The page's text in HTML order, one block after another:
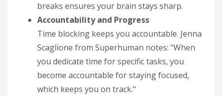
breaks ensures your brain stays sharp.
Accountability and Progress
Time blocking keeps you accountable. Jenna
Scaglione from Superhuman notes: "When
you dedicate time for specific tasks, you
become accountable for staying focused,
which keeps you on track."